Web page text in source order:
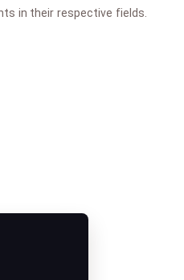
in their respective fields.